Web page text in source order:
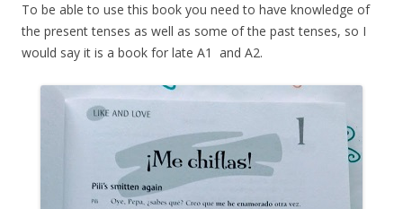
To be able to use this book you need to have knowledge of
the present tenses as well as some of the past tenses, so I
would say it is a book for late A1 and A2.